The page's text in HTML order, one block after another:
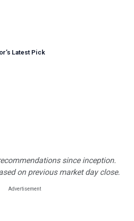
’s Latest Pick
since inception.
on previous market day close.